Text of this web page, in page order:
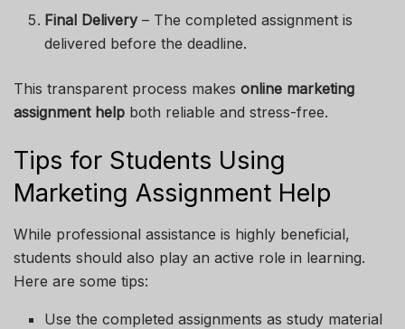
Final Delivery– The completed assignment is
delivered before the deadline.
This transparent process makes online marketing
assignment help both reliable and stress-free.
Tips for Students Using
Marketing Assignment Help
While professional assistance is highly beneficial,
students should also play an active role in learning.
Here are some tips:
Use the completed assignments as study material